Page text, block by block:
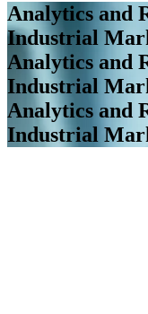
Analytics and
Industrial
Analytics and
Industrial
Analytics and
Industrial